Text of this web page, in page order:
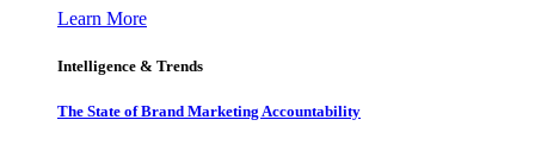
Learn More
Intelligence & Trends
The State of Brand Marketing Accountability